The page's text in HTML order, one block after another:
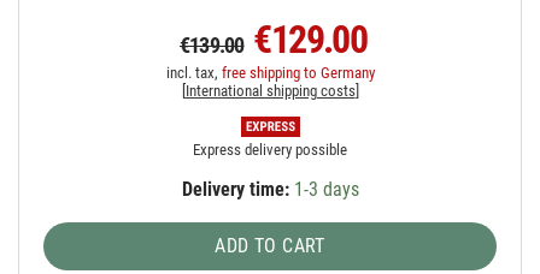
€139.00 €129.00
incl. tax, free shipping to Germany
International shipping costs]
Express delivery possible
Delivery time:1-3 days
ADD TO CART